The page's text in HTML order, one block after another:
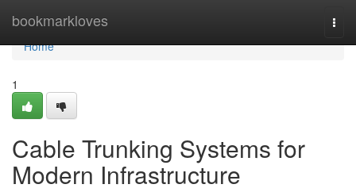
bookmarkloves
Home
Home
1
Cable Trunking Systems for
Modern Infrastructure